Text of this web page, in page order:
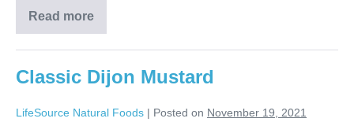
Read more
Classic Dijon Mustard
LifeSource Natural Foods | Posted on November 19, 2021